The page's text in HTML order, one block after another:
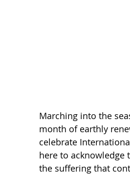
Marching into the
month of earthly
celebrate
here to acknowledge
the suffering that